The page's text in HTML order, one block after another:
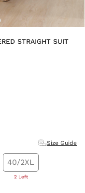
STRAIGHT SUIT
Size Guide
40/2XL
2 Left